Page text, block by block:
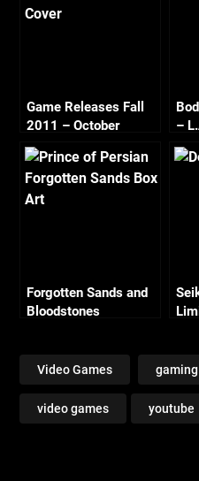
Game Releases Fall
2011 – October
Continued
–
Forgotten Sands and
Bloodstones
Video Games gaming
video games youtube